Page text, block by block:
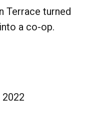
Terrace turned
a co-op.
2022